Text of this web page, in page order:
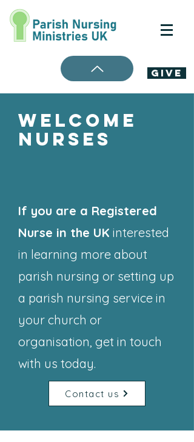
Give
Welcome
Nurses
If you are a Registered
Nurse in the UK interested
in learning more about
parish nursing or setting up
a parish nursing service in
your church or
organisation, get in touch
with us today.
Contact us